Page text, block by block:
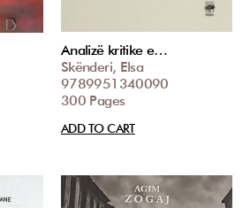
Analizë kritike e…
Skënderi, Elsa
9789951340090
300 Pages
ADD TO CART